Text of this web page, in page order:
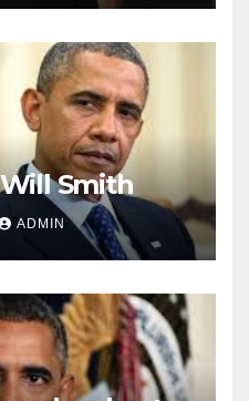
Smith
ADMIN